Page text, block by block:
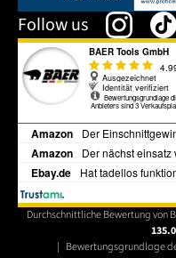
Follow us
Durchschnittliche Bewertung von
| Bewertungsgrundlage